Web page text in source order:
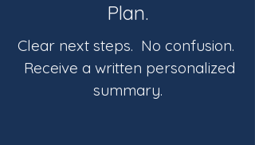
Plan.
Clear next steps. No confusion.
Receive a written personalized
summary.